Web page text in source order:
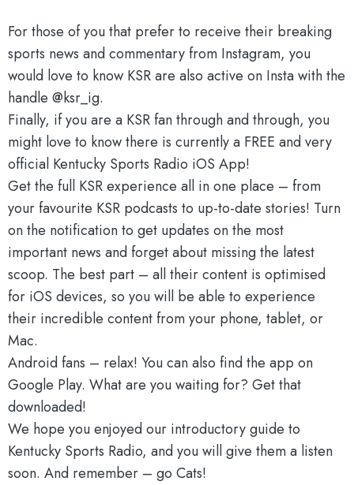
For those of you that prefer to receive their breaking
sports news and commentary from Instagram, you
would love to know KSR are also active on Insta with the
handle @ksr_ig.
Finally, if you are a KSR fan through and through, you
might love to know there is currently a FREE and very
official Kentucky Sports Radio iOS App!
Get the full KSR experience all in one place – from
your favourite KSR podcasts to up-to-date stories! Turn
on the notification to get updates on the most
important news and forget about missing the latest
scoop. The best part – all their content is optimised
for iOS devices, so you will be able to experience
their incredible content from your phone, tablet, or
Mac.
Android fans – relax! You can also find the app on
Google Play. What are you waiting for? Get that
downloaded!
We hope you enjoyed our introductory guide to
Kentucky Sports Radio, and you will give them a listen
soon. And remember – go Cats!